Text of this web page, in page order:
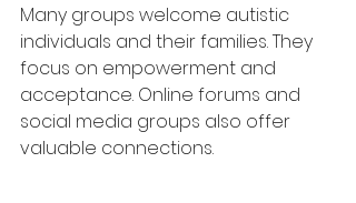
Many groups welcome autistic
individuals and their families. They
focus on empowerment and
acceptance. Online forums and
social media groups also offer
valuable connections.